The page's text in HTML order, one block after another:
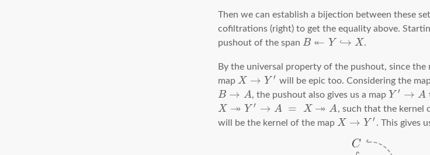
Then we can establish a bijection between these
cofiltrations (right) to get the equality above.
pushout of the spanB ↞ Y ↪ X.
By the universal property of the pushout, since the
map X → Y ′ will be epic too. Considering the
B → A, the pushout also gives us a map Y ′ → A
X ↠ Y ′ → A = X ↠ A, such that the kernel
will be the kernel of the map X → Y ′. This gives